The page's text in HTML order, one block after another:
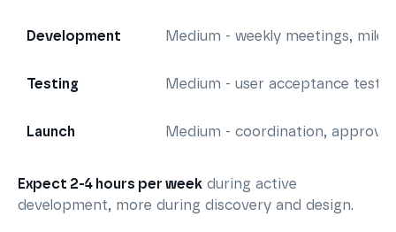
Development Medium - weekly meetings,
Testing Medium - user acceptance
Launch Medium - coordination, approval
Expect 2-4 hours per week during active
development, more during discovery and design.